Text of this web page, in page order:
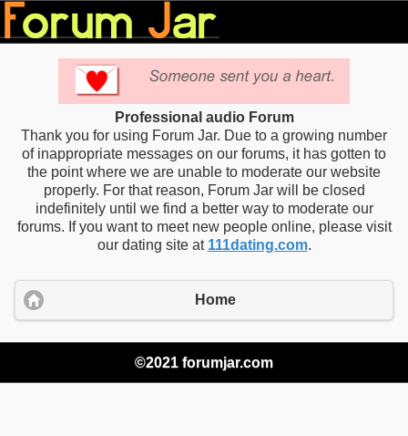
Professional audio Forum
Thank you for using Forum Jar. Due to a growing number
of inappropriate messages on our forums, it has gotten to
the point where we are unable to moderate our website
properly. For that reason, Forum Jar will be closed
indefinitely until we find a better way to moderate our
forums. If you want to meet new people online, please visit
our dating site at 111dating.com.
Home
©2021 forumjar.com